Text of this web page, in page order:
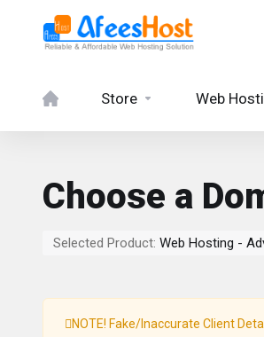
Store Web
Choose a
Selected Product: Web Hosting -
NOTE! Fake/Inaccurate Client